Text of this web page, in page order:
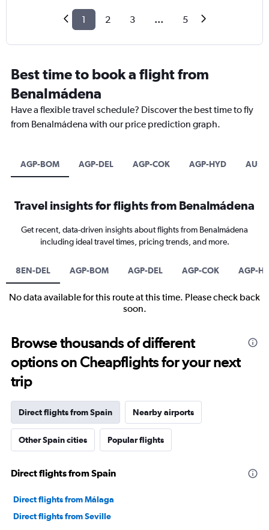
1 2 3 ... 5
Best time to book a flight from
Benalmádena
Have a flexible travel schedule? Discover the best time to fly
from Benalmádena with our price prediction graph.
AGP-BOM AGP-DEL AGP-COK AGP-HYD AUH-
Travel insights for flights from Benalmádena
Get recent, data-driven insights about flights from Benalmádena
including ideal travel times, pricing trends, and more.
8EN-DEL AGP-BOM AGP-DEL AGP-COK AGP-
No data available for this route at this time. Please check back
soon.
Browse thousands of different
options on Cheapflights for your next
trip
Direct flights from Spain Nearby airports
Other Spain cities Popular flights
Direct flights from Spain
Direct flights from Málaga
Direct flights from Seville